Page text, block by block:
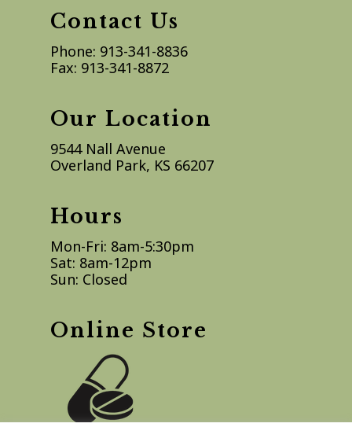
Contact Us
Phone: 913-341-8836
Fax: 913-341-8872
Our Location
9544 Nall Avenue
Overland Park, KS 66207
Hours
Mon-Fri: 8am-5:30pm
Sat: 8am-12pm
Sun: Closed
Online Store